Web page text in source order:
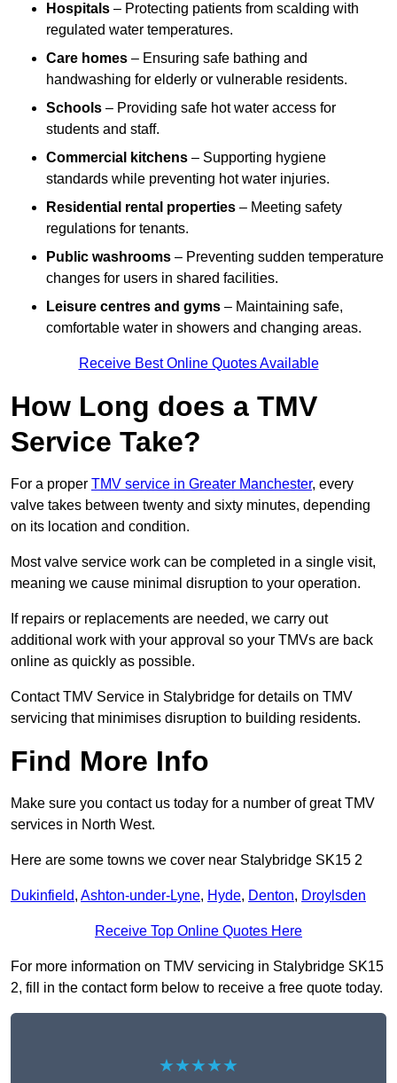
Hospitals – Protecting patients from scalding with
regulated water temperatures.
Care homes – Ensuring safe bathing and
handwashing for elderly or vulnerable residents.
Schools – Providing safe hot water access for
students and staff.
Commercial kitchens – Supporting hygiene
standards while preventing hot water injuries.
Residential rental properties – Meeting safety
regulations for tenants.
Public washrooms – Preventing sudden temperature
changes for users in shared facilities.
Leisure centres and gyms – Maintaining safe,
comfortable water in showers and changing areas.
Receive Best Online Quotes Available
How Long does a TMV
Service Take?
For a proper TMV service in Greater Manchester, every
valve takes between twenty and sixty minutes, depending
on its location and condition.
Most valve service work can be completed in a single visit,
meaning we cause minimal disruption to your operation.
If repairs or replacements are needed, we carry out
additional work with your approval so your TMVs are back
online as quickly as possible.
Contact TMV Service in Stalybridge for details on TMV
servicing that minimises disruption to building residents.
Find More Info
Make sure you contact us today for a number of great TMV
services in North West.
Here are some towns we cover near Stalybridge SK15 2
Dukinfield, Ashton-under-Lyne, Hyde, Denton, Droylsden
Receive Top Online Quotes Here
For more information on TMV servicing in Stalybridge SK15
2, fill in the contact form below to receive a free quote today.
★★★★★